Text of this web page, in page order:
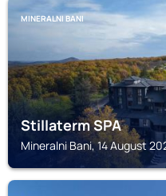
MINERALNI BANI
Stillaterm SPA
Mineralni Bani, 14 August